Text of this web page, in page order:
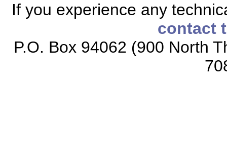
If you experience any
contact
P.O. Box 94062 (900 North